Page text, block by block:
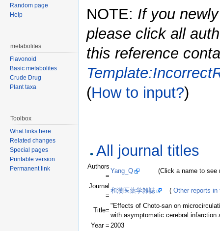
NOTE: If you
please click all
this reference
(How to input?)
All journal titles
Authors
=
Yang_Q (Click a name to see
Journal
=
和漢医薬学雑誌 ( Other reports in
Title=
"Effects of Choto-san on
with asymptomatic cerebral
Year = 2003
Random page
Help
metabolites
Flavonoid
Basic metabolites
Crude Drug
Plant taxa
Toolbox
What links here
Related changes
Special pages
Printable version
Permanent link